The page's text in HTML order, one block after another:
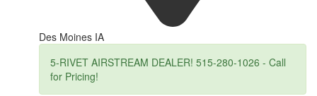
Des Moines IA
5-RIVET AIRSTREAM DEALER! 515-280-1026 - Call
for Pricing!